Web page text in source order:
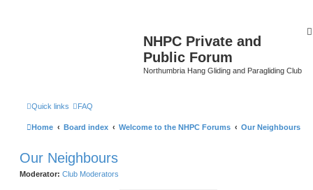
NHPC Private and
Public Forum
Northumbria Hang Gliding and Paragliding Club
Quick links FAQ
Home Board index Welcome to the NHPC Forums Our Neighbours
Our Neighbours
Moderator: Club Moderators